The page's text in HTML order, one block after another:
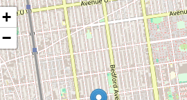
+
−